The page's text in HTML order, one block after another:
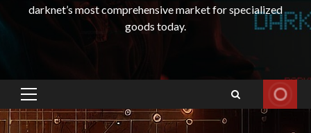
darknet’s most comprehensive market for specialized
goods today.
Primary
Menu